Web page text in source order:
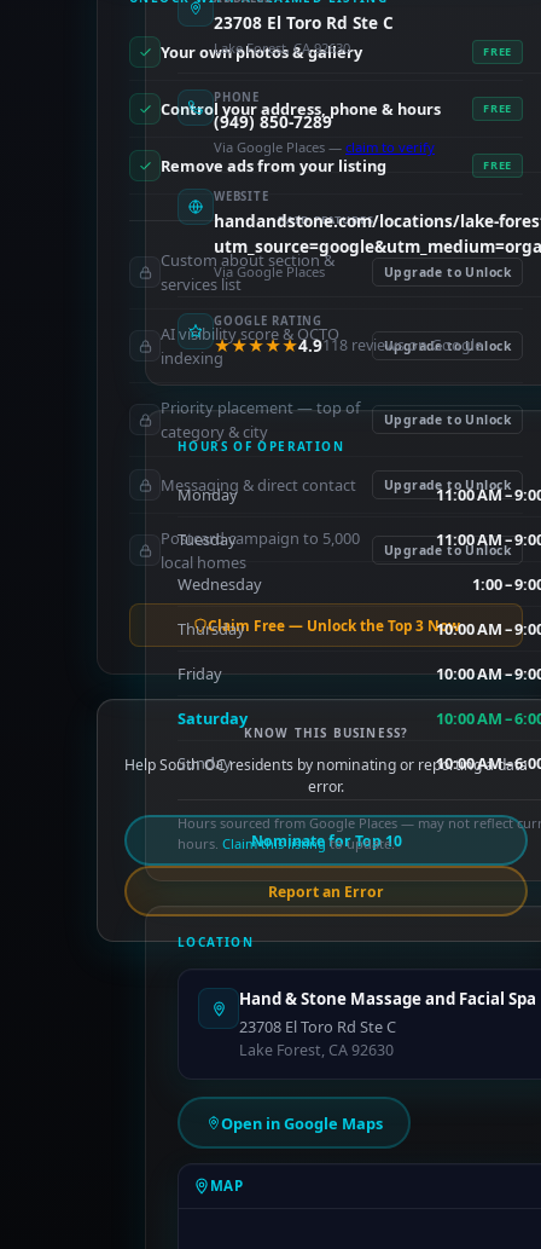
23708 El Toro Rd Ste C
Lake Forest, CA 92630
PHONE
(949) 850-7289
Via Google Places — claim to verify
WEBSITE
handandstone.com/locations/lake-
Via Google Places
GOOGLE RATING
★★★★★4.9118 reviews on Google
HOURS OF OPERATION
Monday 11:00 AM –
Tuesday 11:00 AM –
Wednesday 1:00 –
Thursday 10:00 AM –
Friday 10:00 AM –
Saturday 10:00 AM –
Sunday 10:00 AM –
Hours sourced from Google Places — may not reflect
hours. Claim this listing to update.
LOCATION
Hand & Stone Massage and Facial Spa
23708 El Toro Rd Ste C
Lake Forest, CA 92630
Open in Google Maps
MAP
Your own photos & gallery FREE
Control your address, phone & hours FREE
Remove ads from your listing FREE
PAID FEATURES
Custom about section &
services list
Upgrade to Unlock
AI visibility score & OCTO
indexing
Upgrade to Unlock
Priority placement — top of
category & city
Upgrade to Unlock
Messaging & direct contact Upgrade to Unlock
Postcard campaign to 5,000
local homes
Upgrade to Unlock
Claim Free — Unlock the Top 3 Now
KNOW THIS BUSINESS?
Help South OC residents by nominating or reporting a data
error.
Nominate for Top 10
Report an Error